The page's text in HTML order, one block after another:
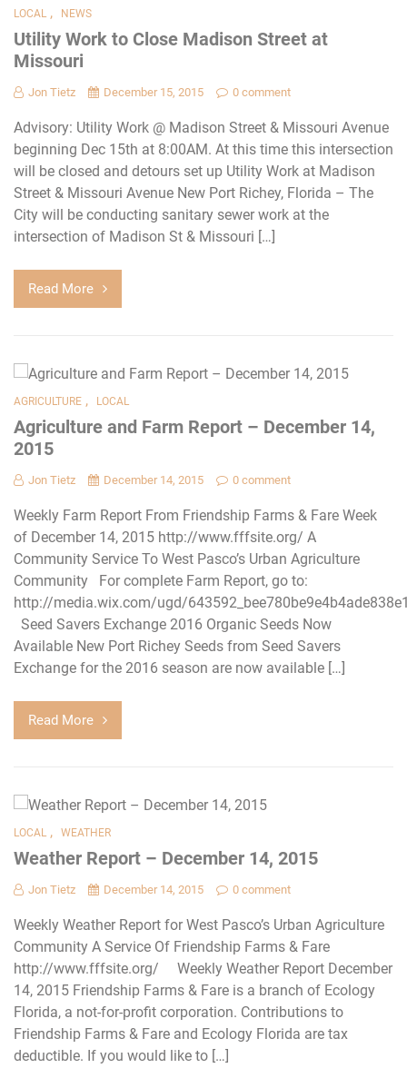
LOCAL , NEWS
Utility Work to Close Madison Street at
Missouri
Jon Tietz December 15, 2015 0 comment
Advisory: Utility Work @ Madison Street & Missouri Avenue
beginning Dec 15th at 8:00AM. At this time this intersection
will be closed and detours set up Utility Work at Madison
Street & Missouri Avenue New Port Richey, Florida – The
City will be conducting sanitary sewer work at the
intersection of Madison St & Missouri […]
Read More
AGRICULTURE , LOCAL
Agriculture and Farm Report – December 14,
2015
Jon Tietz December 14, 2015 0 comment
Weekly Farm Report From Friendship Farms & Fare Week
of December 14, 2015 http://www.fffsite.org/ A
Community Service To West Pasco’s Urban Agriculture
Community For complete Farm Report, go to:
http://media.wix.com/ugd/
Seed Savers Exchange 2016 Organic Seeds Now
Available New Port Richey Seeds from Seed Savers
Exchange for the 2016 season are now available […]
Read More
LOCAL , WEATHER
Weather Report – December 14, 2015
Jon Tietz December 14, 2015 0 comment
Weekly Weather Report for West Pasco’s Urban Agriculture
Community A Service Of Friendship Farms & Fare
http://www.fffsite.org/ Weekly Weather Report December
14, 2015 Friendship Farms & Fare is a branch of Ecology
Florida, a not-for-profit corporation. Contributions to
Friendship Farms & Fare and Ecology Florida are tax
deductible. If you would like to […]